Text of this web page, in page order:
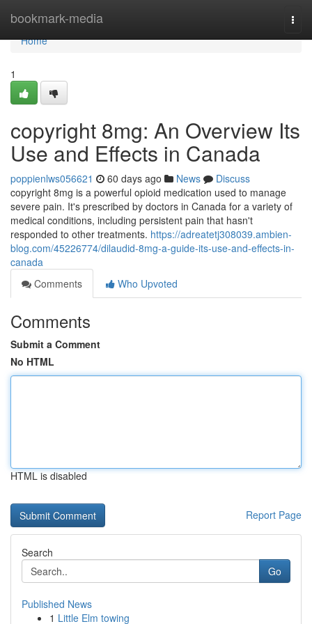
bookmark-media
Home
Home
1
copyright 8mg: An Overview Its
Use and Effects in Canada
poppienlws056621 60 days ago News
Discuss
copyright 8mg is a powerful opioid medication used to manage
severe pain. It's prescribed by doctors in Canada for a variety of
medical conditions, including persistent pain that hasn't
responded to other treatments. https://adreatetj308039.ambien-
blog.com/45226774/dilaudid-8mg-a-guide-its-use-and-effects-in-
canada
Comments
Who Upvoted
Comments
Submit a Comment
No HTML
HTML is disabled
Report Page
Search
Go
Published News
1 Little Elm towing